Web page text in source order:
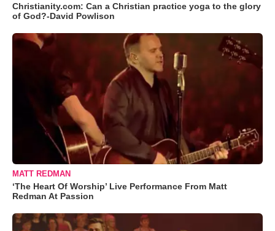
Christianity.com: Can a Christian practice yoga to the glory
of God?-David Powlison
MATT REDMAN
‘The Heart Of Worship’ Live Performance From Matt
Redman At Passion